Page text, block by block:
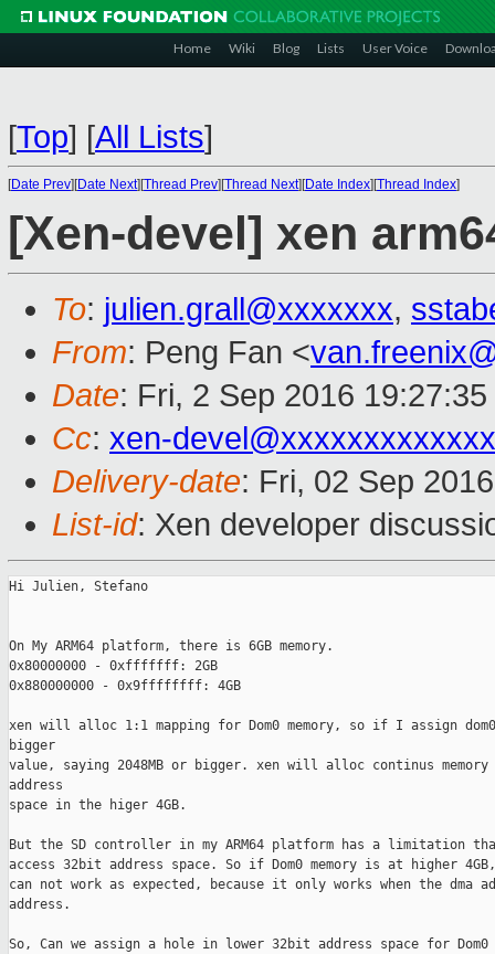
Home Wiki Blog Lists User Voice
[Top] [All Lists]
[Date Prev][Date Next][Thread Prev][Thread Next][Date Index][Thread Index]
[Xen-devel] xen
To: julien.grall@xxxxxxx,
From: Peng Fan <
Date: Fri, 2 Sep 2016
Cc: xen-devel@xxxxxxxxxxxxx
Delivery-date: Fri, 02 Sep
List-id: Xen developer
Hi Julien, Stefano
On My ARM64 platform, there is 6GB memory.
0x80000000 - 0xfffffff: 2GB
0x880000000 - 0x9ffffffff: 4GB
xen will alloc 1:1 mapping for Dom0 memory, so if I assign
bigger
value, saying 2048MB or bigger. xen will alloc continus
address
space in the higer 4GB.
But the SD controller in my ARM64 platform has a limitation
access 32bit address space. So if Dom0 memory is at higher
can not work as expected, because it only works when the dma
address.
So, Can we assign a hole in lower 32bit address space for